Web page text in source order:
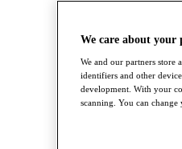
We care about your
We and our partners store
identifiers and other
development. With your
scanning. You can